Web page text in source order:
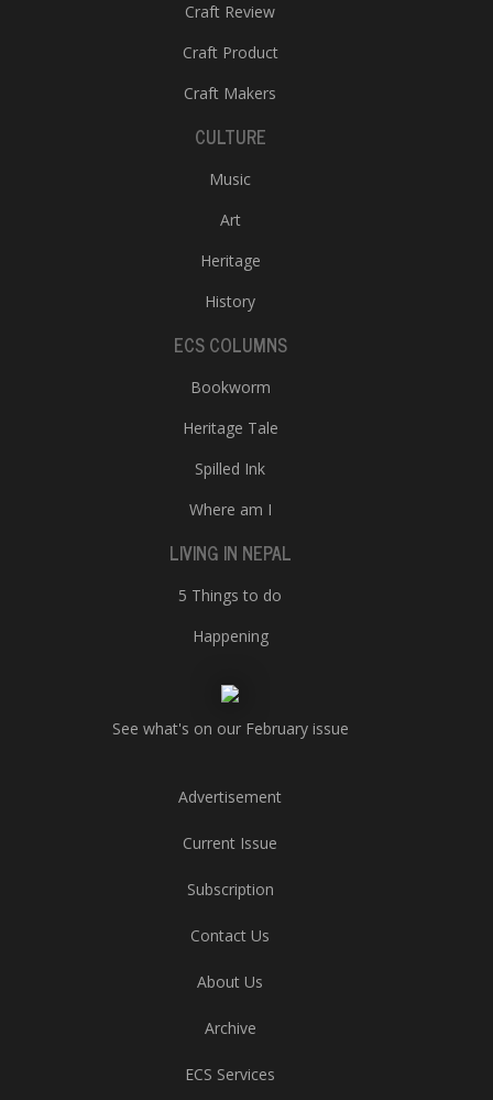
Craft Review
Craft Product
Craft Makers
CULTURE
Music
Art
Heritage
History
ECS COLUMNS
Bookworm
Heritage Tale
Spilled Ink
Where am I
LIVING IN NEPAL
5 Things to do
Happening
See what's on our February issue
Advertisement
Current Issue
Subscription
Contact Us
About Us
Archive
ECS Services